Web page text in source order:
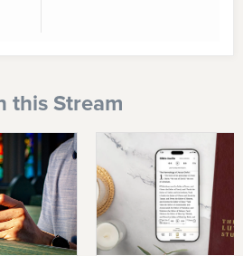
this Stream